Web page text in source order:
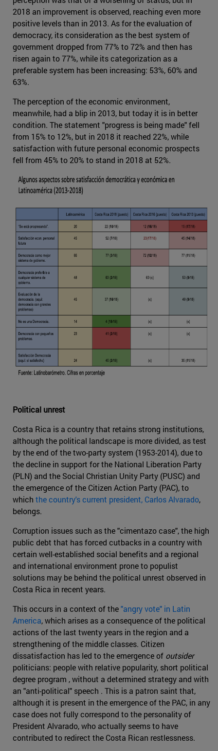
2018 an improvement is observed, reaching even more
positive levels than in 2013. As for the evaluation of
democracy, its consideration as the best system of
government dropped from 77% to 72% and then has
risen again to 77%, while its categorization as a
preferable system has been increasing: 53%, 60% and
63%.
The perception of the economic environment,
meanwhile, had a blip in 2013, but today it is in better
condition. The statement "progress is being made" fell
from 15% to 12%, but in 2018 it reached 22%, while
satisfaction with future personal economic prospects
fell from 45% to 20% to stand in 2018 at 52%.
Political unrest
Costa Rica is a country that retains strong institutions,
although the political landscape is more divided, as test
by the end of the two-party system (1953-2014), due to
the decline in support for the National Liberation Party
(PLN) and the Social Christian Unity Party (PUSC) and
the emergence of the Citizen Action Party (PAC), to
which the country's current president, Carlos Alvarado,
belongs.
Corruption issues such as the "cimentazo case", the high
public debt that has forced cutbacks in a country with
certain well-established social benefits and a regional
and international environment prone to populist
solutions may be behind the political unrest observed in
Costa Rica in recent years.
This occurs in a context of the"angry vote" in Latin
America, which arises as a consequence of the political
actions of the last twenty years in the region and a
strengthening of the middle classes. Citizen
dissatisfaction has led to the emergence of outsider
politicians: people with relative popularity, short political
degree program , without a determined strategy and with
an "anti-political" speech . This is a patron saint that,
although it is present in the emergence of the PAC, in any
case does not fully correspond to the personality of
President Alvarado, who actually seems to have
contributed to redirect the Costa Rican restlessness.